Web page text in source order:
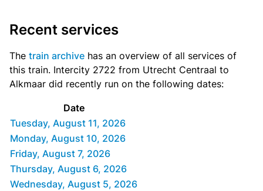
Recent services
The train archive has an overview of all services of
this train. Intercity 2722 from Utrecht Centraal to
Alkmaar did recently run on the following dates:
Date
Tuesday, August 11, 2026
Monday, August 10, 2026
Friday, August 7, 2026
Thursday, August 6, 2026
Wednesday, August 5, 2026